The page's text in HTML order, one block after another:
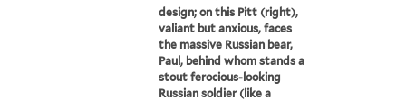
design; on this Pitt (right),
valiant but anxious, faces
the massive Russian bear,
Paul, behind whom stands a
stout ferocious-looking
Russian soldier (like a